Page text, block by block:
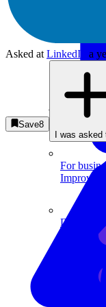
Data
Execute
System
For
Improve
Asked at LinkedIn a
Save8
I was asked